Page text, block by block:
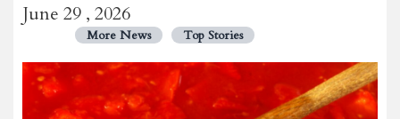
June 29 , 2026
More News Top Stories